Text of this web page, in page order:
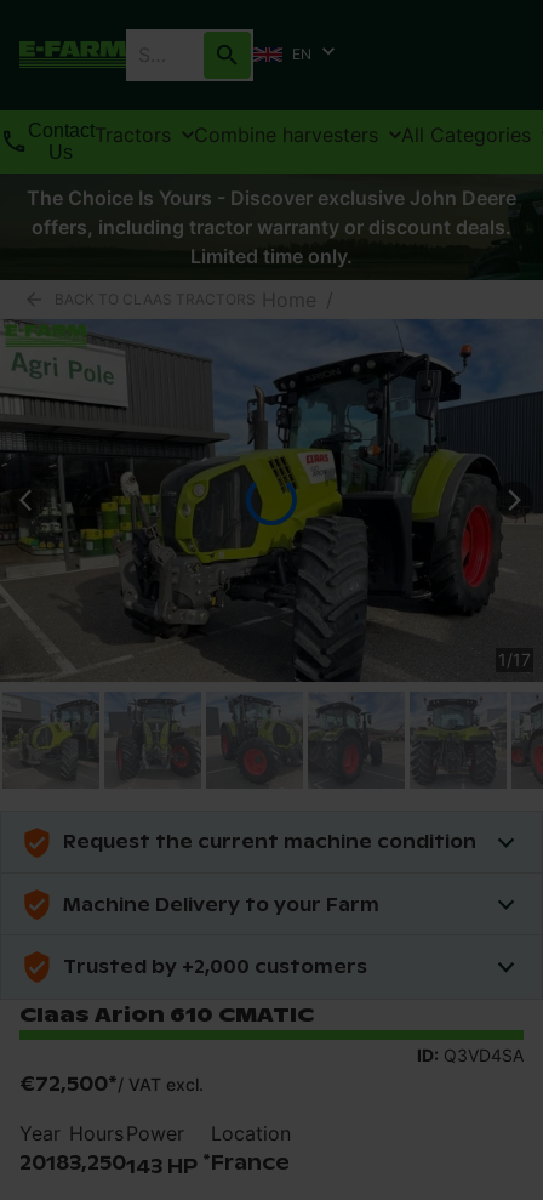
EN
Contact
Us
Tractors Combine harvesters All Categories
The Choice Is Yours - Discover exclusive John Deere
offers, including tractor warranty or discount deals.
Limited time only.
Home /
1/17
Request the current machine condition
Machine Delivery to your Farm
Trusted by +2,000 customers
Claas Arion 610 CMATIC
ID: Q3VD4SA
€72,500*/ VAT excl.
Year
2018
Hours
3,250
Power
143 HP *
Location
France